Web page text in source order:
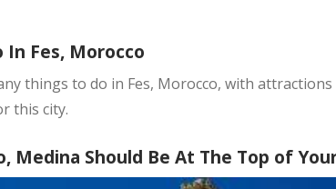
In Fes, Morocco
things to do in Fes, Morocco, with
this city.
Medina Should Be At The Top of